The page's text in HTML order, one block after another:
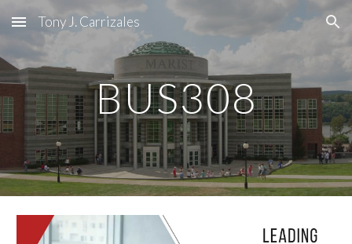
Skip to main content Skip to navigation
Tony J. Carrizales
BUS308